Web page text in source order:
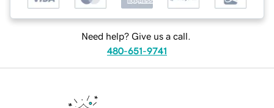
Need help? Give us a call.
480-651-9741